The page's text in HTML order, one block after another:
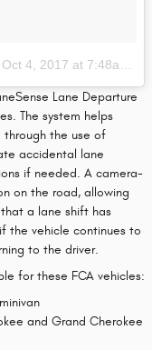
Oct 4, 2017 at 7:48am PDT
Lane Departure
The system helps
through the use of
accidental lane
if needed. A camera-
on the road, allowing
a lane shift has
the vehicle continues to
to the driver.
for these FCA vehicles:
and Grand Cherokee